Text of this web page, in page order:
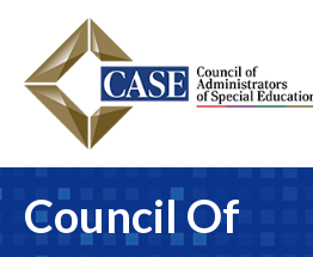
Council Of